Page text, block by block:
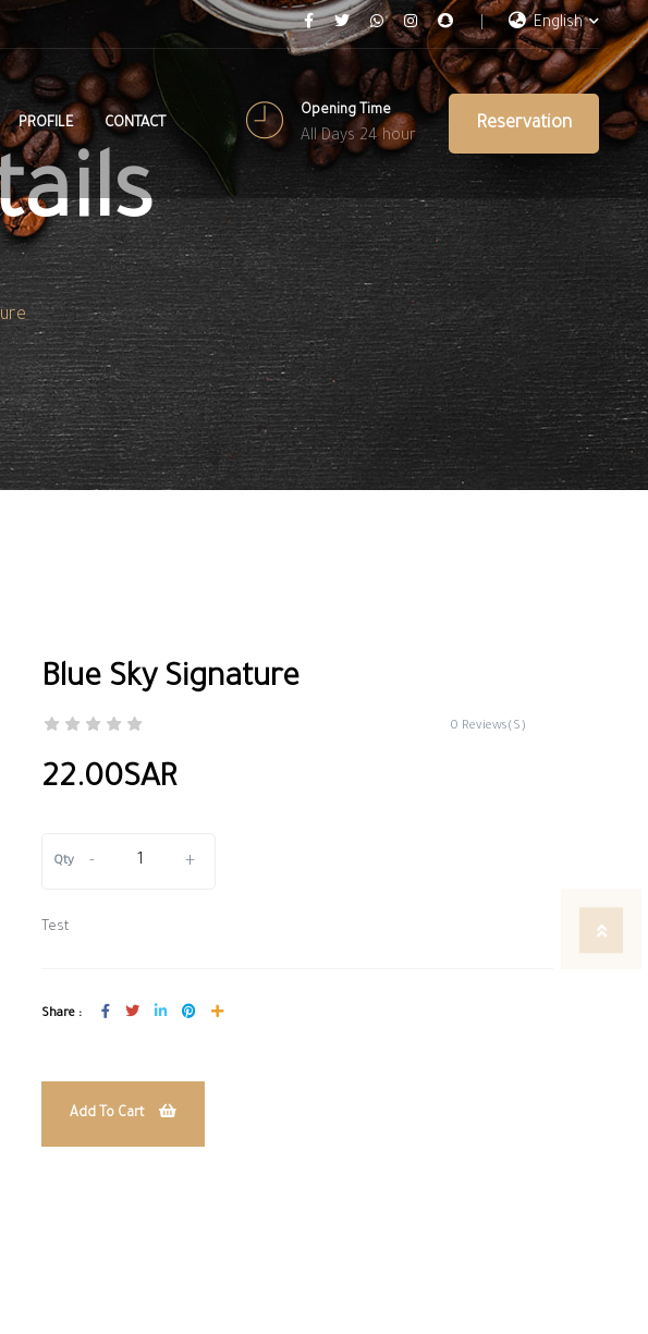
English
PROFILE CONTACT
Opening Time
All Days 24 hour
Reservation
Blue Sky Signature
0 Reviews(S)
22.00SAR
Qty - +
Test
Share :
Add To Cart